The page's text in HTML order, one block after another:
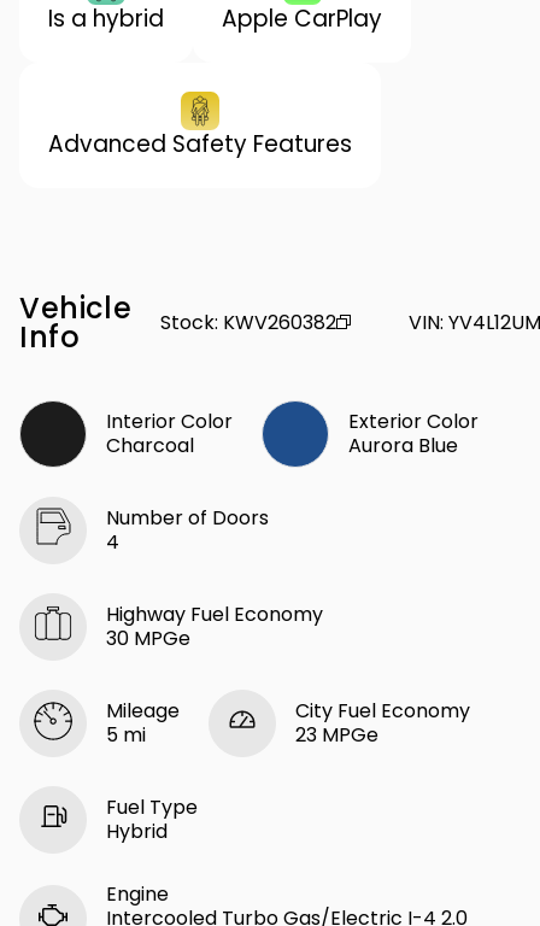
Is a hybrid Apple CarPlay
Advanced Safety Features
Vehicle
Info Stock: KWV260382 VIN:
Interior Color
Charcoal
Exterior Color
Aurora Blue
Number of Doors
4
Highway Fuel Economy
30 MPGe
Mileage
5 mi
City Fuel Economy
23 MPGe
Fuel Type
Hybrid
Engine
Intercooled Turbo Gas/Electric I-4 2.0